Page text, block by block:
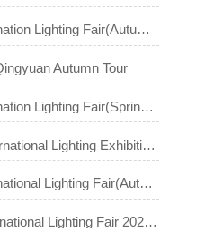
HongKong Internation Lighting Fair(Autumn Edition) 2018
Autumn Tour
HongKong Internation Lighting Fair(Spring Edition) 2019
GuangZhou International Lighting Exhibition 2019
HongKong International Lighting Fair(Autumn Edition)
Hong Kong International Lighting Fair 2023 (Spring Edition)